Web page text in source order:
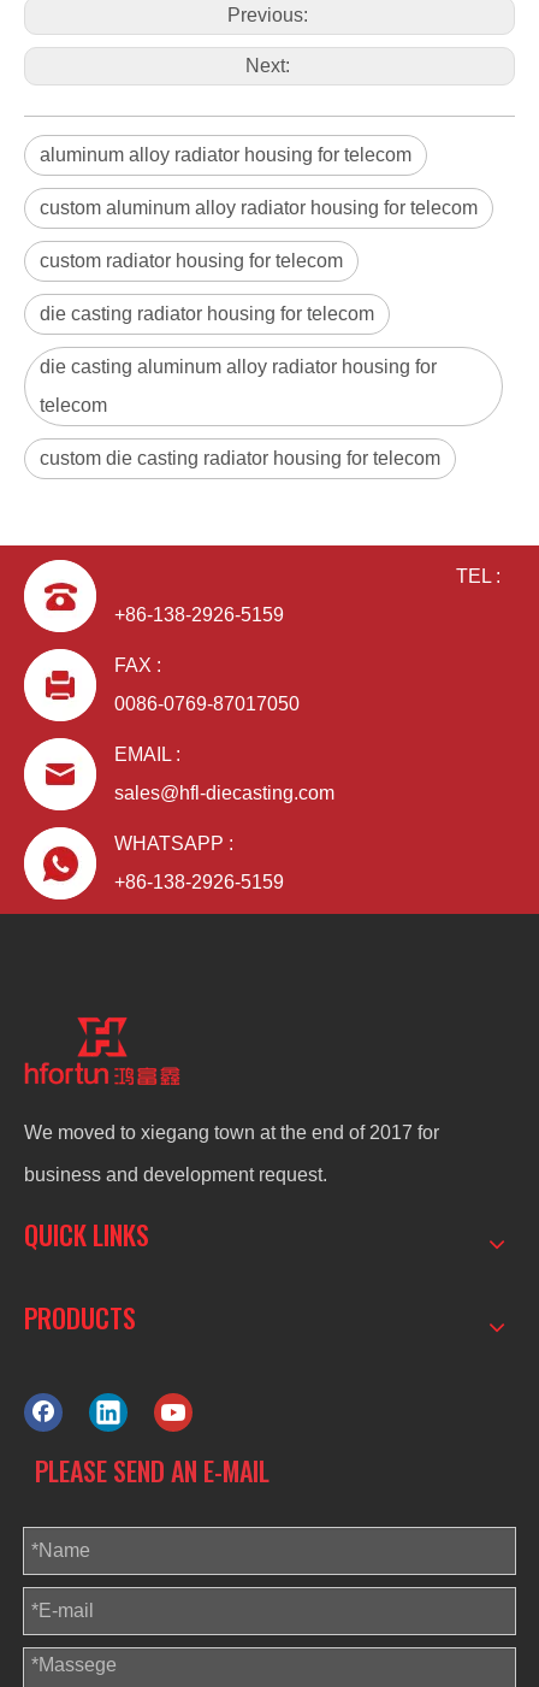
Previous:
Next:
aluminum alloy radiator housing for telecom
custom aluminum alloy radiator housing for telecom
custom radiator housing for telecom
die casting radiator housing for telecom
die casting aluminum alloy radiator housing for
telecom
custom die casting radiator housing for telecom
TEL :
+86-138-2926-5159
FAX :
0086-0769-87017050
EMAIL :
sales@hfl-diecasting.com
WHATSAPP :
+86-138-2926-5159
We moved to xiegang town at the end of 2017 for
business and development request.
QUICK LINKS
PRODUCTS
PLEASE SEND AN E-MAIL